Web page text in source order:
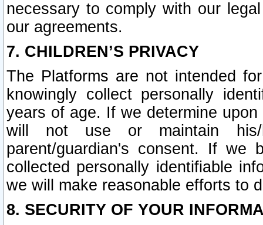
necessary to comply with our
our agreements.
7. CHILDREN’S PRIVACY
The Platforms are not intended
knowingly collect personally
years of age. If we determine
will not use or maintain his/
parent/guardian's consent. If we
collected personally identifiable
we will make reasonable efforts to
8. SECURITY OF YOUR